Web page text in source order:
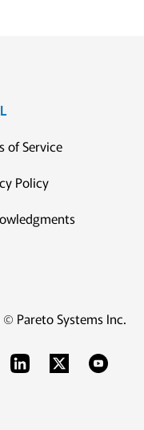
of Service
Policy
Pareto Systems Inc.